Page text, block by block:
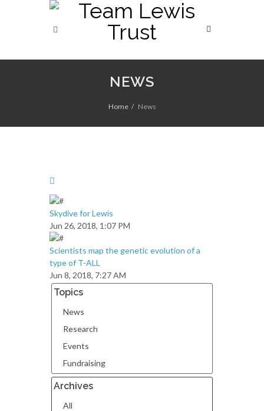
NEWS
Home News
Skydive for Lewis
Jun 26, 2018, 1:07 PM
Scientists map the genetic evolution of a
type of T-ALL
Jun 8, 2018, 7:27 AM
Topics
News
Research
Events
Fundraising
Archives
All